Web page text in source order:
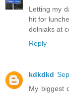
Letting my
hit for
dolniaks at
Reply
kdkdkd
My biggest